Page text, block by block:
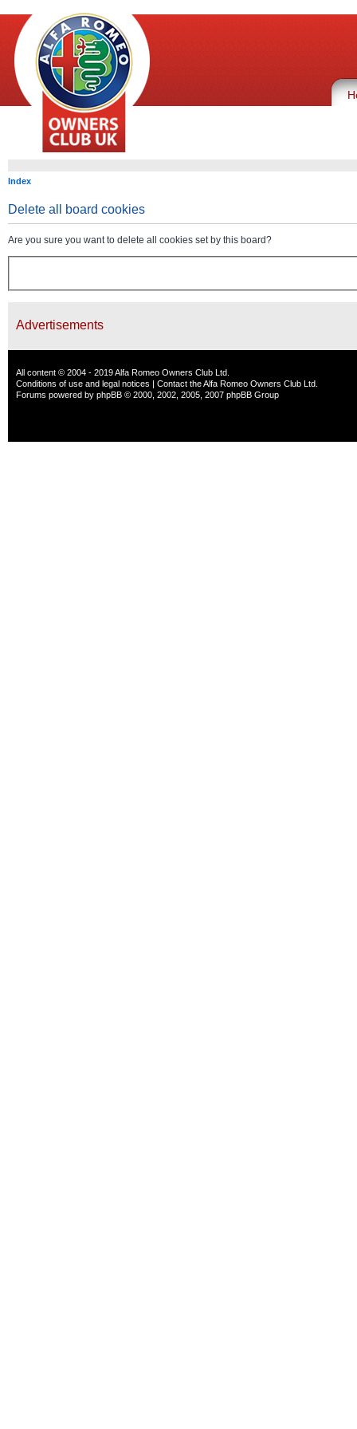
Index
Delete all board cookies
Are you sure you want to delete all cookies set by this board?
Advertisements
All content © 2004 - 2019 Alfa Romeo Owners Club Ltd.
Conditions of use and legal notices | Contact the Alfa Romeo Owners Club Ltd.
Forums powered by phpBB © 2000, 2002, 2005, 2007 phpBB Group